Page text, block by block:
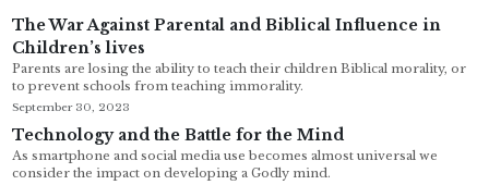
The War Against Parental and Biblical Influence in
Children’s lives
Parents are losing the ability to teach their children Biblical morality, or
to prevent schools from teaching immorality.
September 30, 2023
Technology and the Battle for the Mind
As smartphone and social media use becomes almost universal we
consider the impact on developing a Godly mind.